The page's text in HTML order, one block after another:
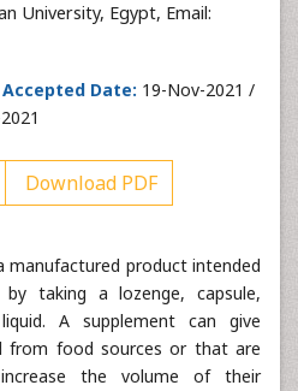
University, Egypt, Email:
Accepted Date: 19-Nov-2021 /
Download PDF
manufactured product intended
taking a lozenge, capsule,
A supplement can give
from food sources or that are
the volume of their